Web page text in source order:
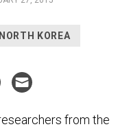
NORTH KOREA
from the